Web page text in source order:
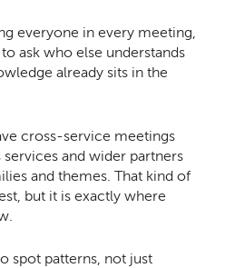
everyone in every meeting,
ask who else understands
already sits in the
cross-service meetings
services and wider partners
and themes. That kind of
but it is exactly where
spot patterns, not just